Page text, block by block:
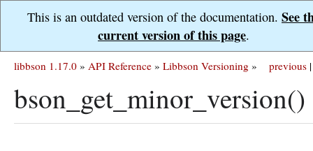
This is an outdated version of the documentation. See
current version of this page.
previous |
libbson 1.17.0 » API Reference » Libbson Versioning »
bson_get_minor_version()